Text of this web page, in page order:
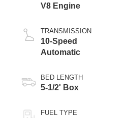
V8 Engine
TRANSMISSION
10-Speed
Automatic
BED LENGTH
5-1/2' Box
FUEL TYPE